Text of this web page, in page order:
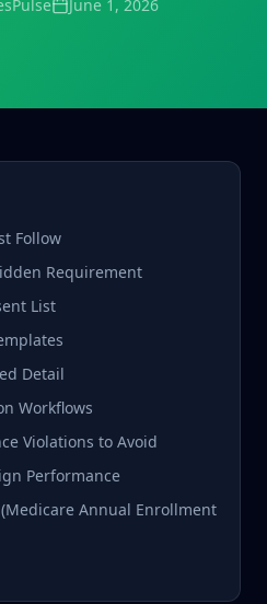
June 1, 2026
Follow
Requirement
List
Detail
Workflows
Violations to Avoid
Performance
Annual Enrollment